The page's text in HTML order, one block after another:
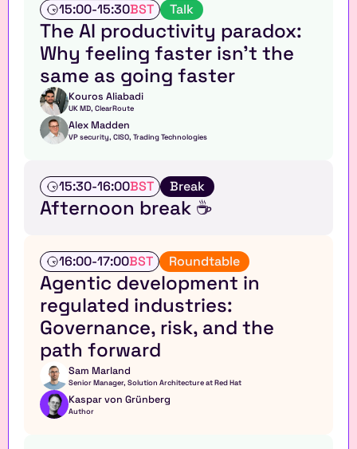
15:00-15:30BST Talk
l
k
The AI productivity paradox:
Why feeling faster isn't the
same as going faster
Kouros Aliabadi
UK MD, ClearRoute
Alex Madden
VP security, CISO, Trading Technologies
15:30-16:00BST Break
Afternoon break ☕
16:00-17:00BST Roundtable
e
u
t
Agentic development in
regulated industries:
Governance, risk, and the
path forward
Sam Marland
Senior Manager, Solution Architecture at Red Hat
Kaspar von Grünberg
Author